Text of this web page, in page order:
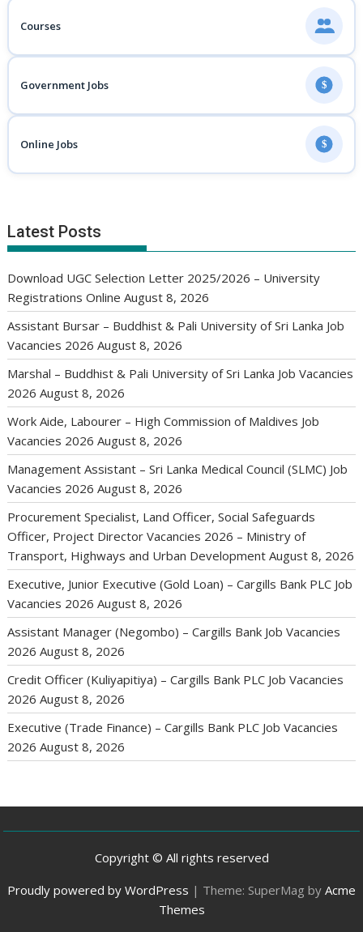
Courses
Government Jobs $
Online Jobs $
Latest Posts
Download UGC Selection Letter 2025/2026 – University
Registrations Online August 8, 2026
Assistant Bursar – Buddhist & Pali University of Sri Lanka Job
Vacancies 2026 August 8, 2026
Marshal – Buddhist & Pali University of Sri Lanka Job Vacancies
2026 August 8, 2026
Work Aide, Labourer – High Commission of Maldives Job
Vacancies 2026 August 8, 2026
Management Assistant – Sri Lanka Medical Council (SLMC) Job
Vacancies 2026 August 8, 2026
Procurement Specialist, Land Officer, Social Safeguards
Officer, Project Director Vacancies 2026 – Ministry of
Transport, Highways and Urban Development August 8, 2026
Executive, Junior Executive (Gold Loan) – Cargills Bank PLC Job
Vacancies 2026 August 8, 2026
Assistant Manager (Negombo) – Cargills Bank Job Vacancies
2026 August 8, 2026
Credit Officer (Kuliyapitiya) – Cargills Bank PLC Job Vacancies
2026 August 8, 2026
Executive (Trade Finance) – Cargills Bank PLC Job Vacancies
2026 August 8, 2026
Copyright © All rights reserved
Proudly powered by WordPress | Theme: SuperMag by Acme
Themes